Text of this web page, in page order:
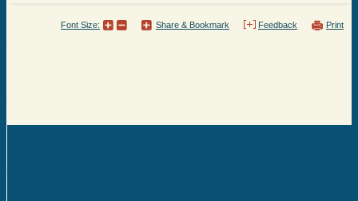
Print
Feedback
Share & Bookmark
Font Size: